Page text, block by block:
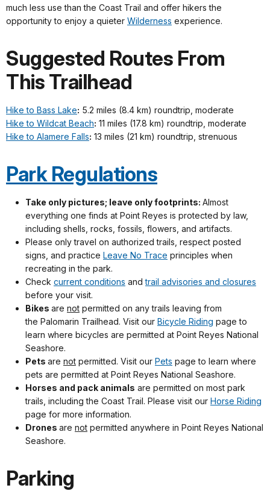
much less use than the Coast Trail and offer hikers the
opportunity to enjoy a quieter Wilderness experience.
Suggested Routes From
This Trailhead
Hike to Bass Lake: 5.2 miles (8.4 km) roundtrip, moderate
Hike to Wildcat Beach: 11 miles (17.8 km) roundtrip, moderate
Hike to Alamere Falls: 13 miles (21 km) roundtrip, strenuous
Park Regulations
Take only pictures; leave only footprints: Almost
everything one finds at Point Reyes is protected by law,
including shells, rocks, fossils, flowers, and artifacts.
Please only travel on authorized trails, respect posted
signs, and practice Leave No Trace principles when
recreating in the park.
Check current conditions andtrail advisories and closures
before your visit.
Bikes are not permitted on any trails leaving from
the Palomarin Trailhead. Visit our Bicycle Riding page to
learn where bicycles are permitted at Point Reyes National
Seashore.
Pets are not permitted. Visit our Pets page to learn where
pets are permitted at Point Reyes National Seashore.
Horses and pack animals are permitted on most park
trails, including the Coast Trail. Please visit our Horse Riding
page for more information.
Drones are not permitted anywhere in Point Reyes National
Seashore.
Parking